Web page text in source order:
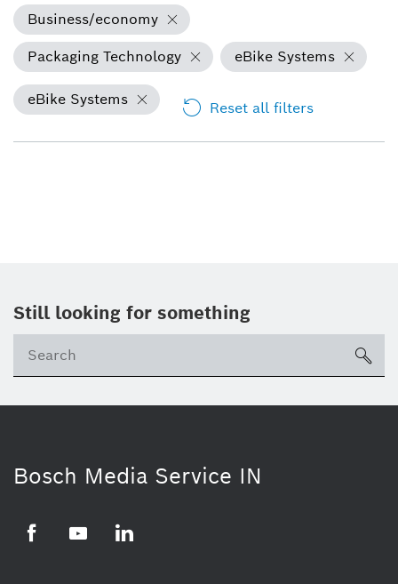
Business/economy
Packaging Technology
eBike Systems
eBike Systems Reset all filters
Still looking for something
Bosch Media Service IN